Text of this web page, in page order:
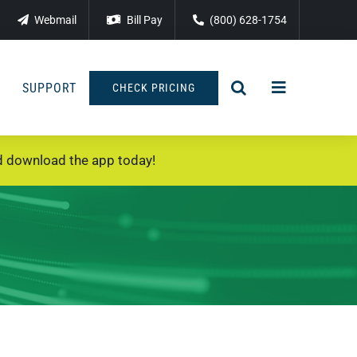
Webmail Bill Pay (800) 628-1754
SUPPORT CHECK PRICING
download the app today!